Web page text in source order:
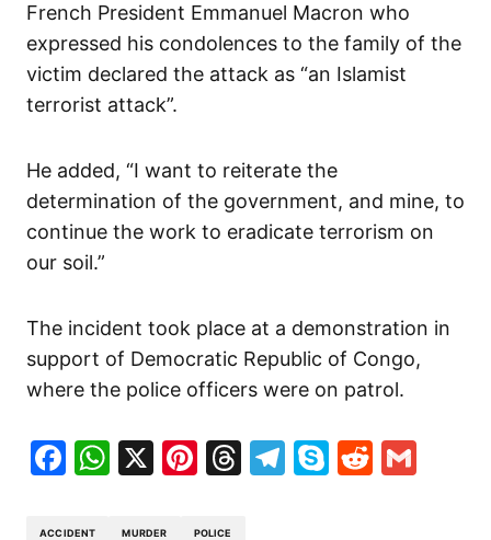
French President Emmanuel Macron who
expressed his condolences to the family of the
victim declared the attack as “an Islamist
terrorist attack”.
He added, “I want to reiterate the
determination of the government, and mine, to
continue the work to eradicate terrorism on
our soil.”
The incident took place at a demonstration in
support of Democratic Republic of Congo,
where the police officers were on patrol.
Facebook
WhatsApp
X Pinterest
Threads
Telegram
SkypeReddit
ACCIDENT MURDER POLICE